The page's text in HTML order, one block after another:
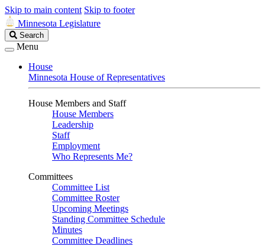
Skip to main content Skip to footer
Minnesota Legislature
Search
Legislature
Search
Menu
House
Minnesota House of Representatives
House Members and Staff
House Members
Leadership
Staff
Employment
Who Represents Me?
Committees
Committee List
Committee Roster
Upcoming Meetings
Standing Committee Schedule
Minutes
Committee Deadlines